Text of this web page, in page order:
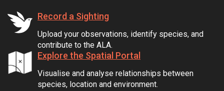
Record a Sighting
Upload your observations, identify species, and
contribute to the ALA.
Explore the Spatial Portal
Visualise and analyse relationships between
species, location and environment.